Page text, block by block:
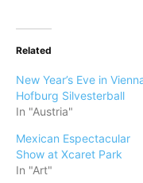
Related
New Year’s Eve in
Hofburg Silvesterball
In "Austria"
Mexican Espectacular
Show at Xcaret Park
In "Art"